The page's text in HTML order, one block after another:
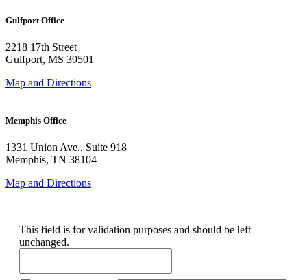
Gulfport Office
2218 17th Street
Gulfport, MS 39501
Map and Directions
Memphis Office
1331 Union Ave., Suite 918
Memphis, TN 38104
Map and Directions
This field is for validation purposes and should be left
unchanged.